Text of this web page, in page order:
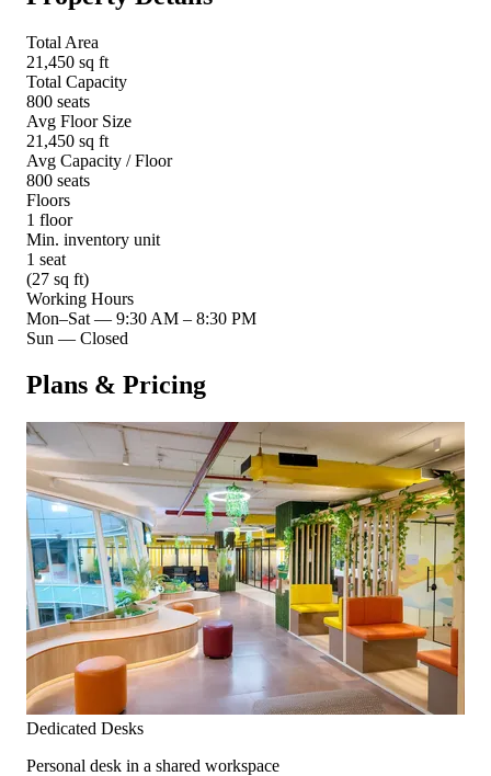
Total Area
21,450 sq ft
Total Capacity
800 seats
Avg Floor Size
21,450 sq ft
Avg Capacity / Floor
800 seats
Floors
1 floor
Min. inventory unit
1 seat
(27 sq ft)
Working Hours
Mon–Sat — 9:30 AM – 8:30 PM
Sun — Closed
Plans & Pricing
Dedicated Desks
Personal desk in a shared workspace